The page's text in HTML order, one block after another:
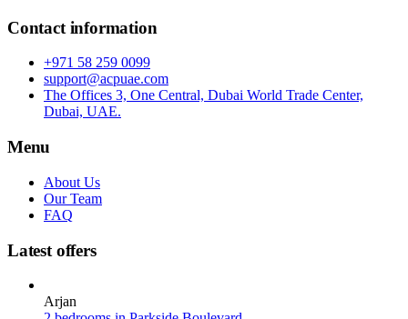
Contact information
+971 58 259 0099
support@acpuae.com
The Offices 3, One Central, Dubai World Trade Center,
Dubai, UAE.
Menu
About Us
Our Team
FAQ
Latest offers
Arjan